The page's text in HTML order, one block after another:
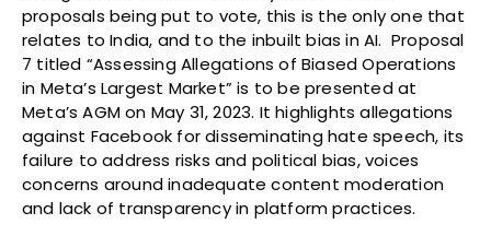
proposals being put to vote, this is the only one that
relates to India, and to the inbuilt bias in AI. Proposal
7 titled “Assessing Allegations of Biased Operations
in Meta’s Largest Market” is to be presented at
Meta’s AGM on May 31, 2023. It highlights allegations
against Facebook for disseminating hate speech, its
failure to address risks and political bias, voices
concerns around inadequate content moderation
and lack of transparency in platform practices.